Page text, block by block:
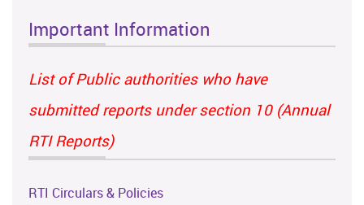
Important Information
List of Public authorities who have
submitted reports under section 10 (Annual
RTI Reports)
RTI Circulars & Policies